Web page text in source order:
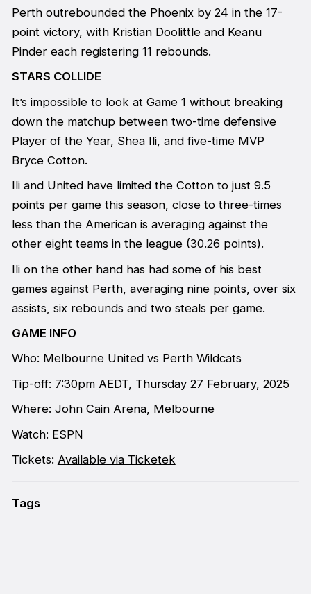
Perth outrebounded the Phoenix by 24 in the 17-
point victory, with Kristian Doolittle and Keanu
Pinder each registering 11 rebounds.
STARS COLLIDE
It’s impossible to look at Game 1 without breaking
down the matchup between two-time defensive
Player of the Year, Shea Ili, and five-time MVP
Bryce Cotton.
Ili and United have limited the Cotton to just 9.5
points per game this season, close to three-times
less than the American is averaging against the
other eight teams in the league (30.26 points).
Ili on the other hand has had some of his best
games against Perth, averaging nine points, over six
assists, six rebounds and two steals per game.
GAME INFO
Who: Melbourne United vs Perth Wildcats
Tip-off: 7:30pm AEDT, Thursday 27 February, 2025
Where: John Cain Arena, Melbourne
Watch: ESPN
Tickets: Available via Ticketek
Tags